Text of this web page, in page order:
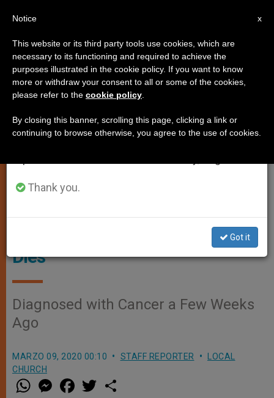
LOCAL CHURCH
English Archbishop Peter Smith
Dies
Diagnosed with Cancer a Few Weeks
Ago
MARZO 09, 2020 00:10 STAFF REPORTER
LOCAL
CHURCH
W
h
M
e a w
×
Important Notice
From July 27 to August 7 we will take our
annual break, taking advantage of the summer
period when less information is generated and
Thank you.
Got it
x
Notice
This website or its third party tools use cookies, which are
necessary to its functioning and required to achieve the
purposes illustrated in the cookie policy. If you want to know
more or withdraw your consent to all or some of the cookies,
please refer to the cookie policy
By closing this banner, scrolling this page, clicking a link or
continuing to browse otherwise, you agree to the use of cookies.